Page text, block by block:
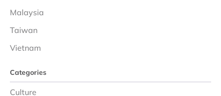
Malaysia
Taiwan
Vietnam
Categories
Culture